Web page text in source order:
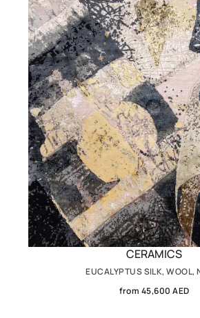
CERAMICS
EUCALYPTUS SILK, WOOL,
from 45,600 AED